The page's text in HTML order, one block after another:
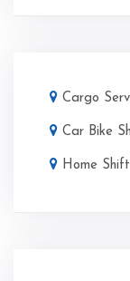
Cargo
Car Bike
Home